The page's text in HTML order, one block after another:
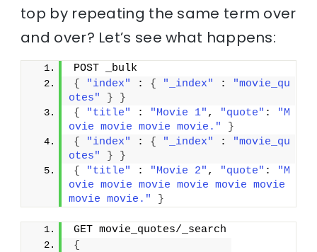
top by repeating the same term over
and over? Let’s see what happens:
POST _bulk
{
"index" : { "_index" :
"movie_qu
otes"
}
}
{
"title" : "Movie 1" , "quote" :
"M
ovie movie movie movie."
}
{
"index" : { "_index" :
"movie_qu
otes"
}
}
{
"title" : "Movie 2" , "quote" :
"M
ovie movie movie movie movie movie
movie movie."
}
GET movie_quotes/_search
{